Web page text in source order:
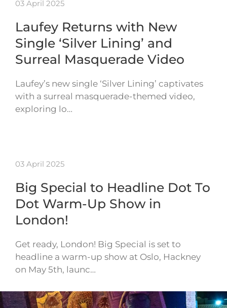
03 April 2025
Laufey Returns with New
Single ‘Silver Lining’ and
Surreal Masquerade Video
Laufey’s new single ‘Silver Lining’ captivates
with a surreal masquerade-themed video,
exploring lo…
03 April 2025
Big Special to Headline Dot To
Dot Warm-Up Show in
London!
Get ready, London! Big Special is set to
headline a warm-up show at Oslo, Hackney
on May 5th, launc…